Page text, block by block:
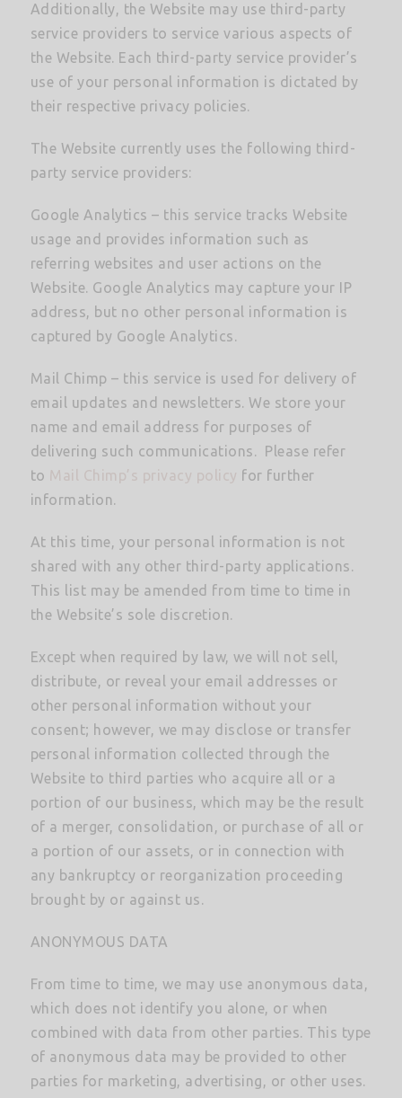
Additionally, the Website may use third-party
service providers to service various aspects of
the Website. Each third-party service provider’s
use of your personal information is dictated by
their respective privacy policies.
The Website currently uses the following third-
party service providers:
Google Analytics – this service tracks Website
usage and provides information such as
referring websites and user actions on the
Website. Google Analytics may capture your IP
address, but no other personal information is
captured by Google Analytics.
Mail Chimp – this service is used for delivery of
email updates and newsletters. We store your
name and email address for purposes of
delivering such communications. Please refer
to Mail Chimp’s privacy policy for further
information.
At this time, your personal information is not
shared with any other third-party applications.
This list may be amended from time to time in
the Website’s sole discretion.
Except when required by law, we will not sell,
distribute, or reveal your email addresses or
other personal information without your
consent; however, we may disclose or transfer
personal information collected through the
Website to third parties who acquire all or a
portion of our business, which may be the result
of a merger, consolidation, or purchase of all or
a portion of our assets, or in connection with
any bankruptcy or reorganization proceeding
brought by or against us.
ANONYMOUS DATA
From time to time, we may use anonymous data,
which does not identify you alone, or when
combined with data from other parties. This type
of anonymous data may be provided to other
parties for marketing, advertising, or other uses.